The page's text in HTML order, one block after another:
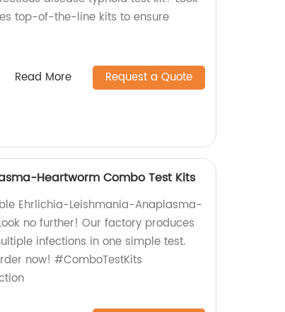
top-of-the-line kits to ensure
Read More Request a Quote
Heartworm Combo Test Kits
Ehrlichia-Leishmania-Anaplasma-
no further! Our factory produces
infections in one simple test.
now! #ComboTestKits